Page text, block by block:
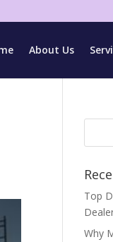
About Us
Top
Why